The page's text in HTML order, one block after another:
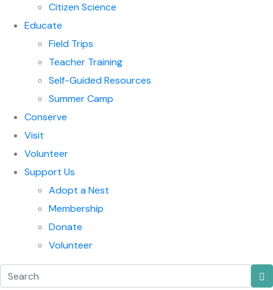
Citizen Science
Educate
Field Trips
Teacher Training
Self-Guided Resources
Summer Camp
Conserve
Visit
Volunteer
Support Us
Adopt a Nest
Membership
Donate
Volunteer